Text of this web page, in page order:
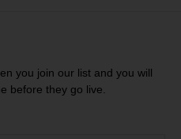
you join our list and you will
before they go live.